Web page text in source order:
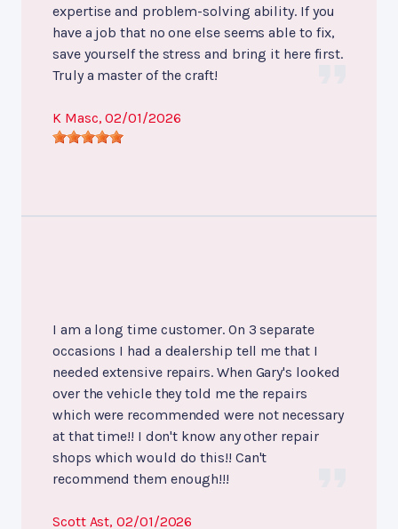
expertise and problem-solving ability. If you
have a job that no one else seems able to fix,
save yourself the stress and bring it here first.
Truly a master of the craft!
K Masc, 02/01/2026
I am a long time customer. On 3 separate
occasions I had a dealership tell me that I
needed extensive repairs. When Gary's looked
over the vehicle they told me the repairs
which were recommended were not necessary
at that time!! I don't know any other repair
shops which would do this!! Can't
recommend them enough!!!
Scott Ast, 02/01/2026